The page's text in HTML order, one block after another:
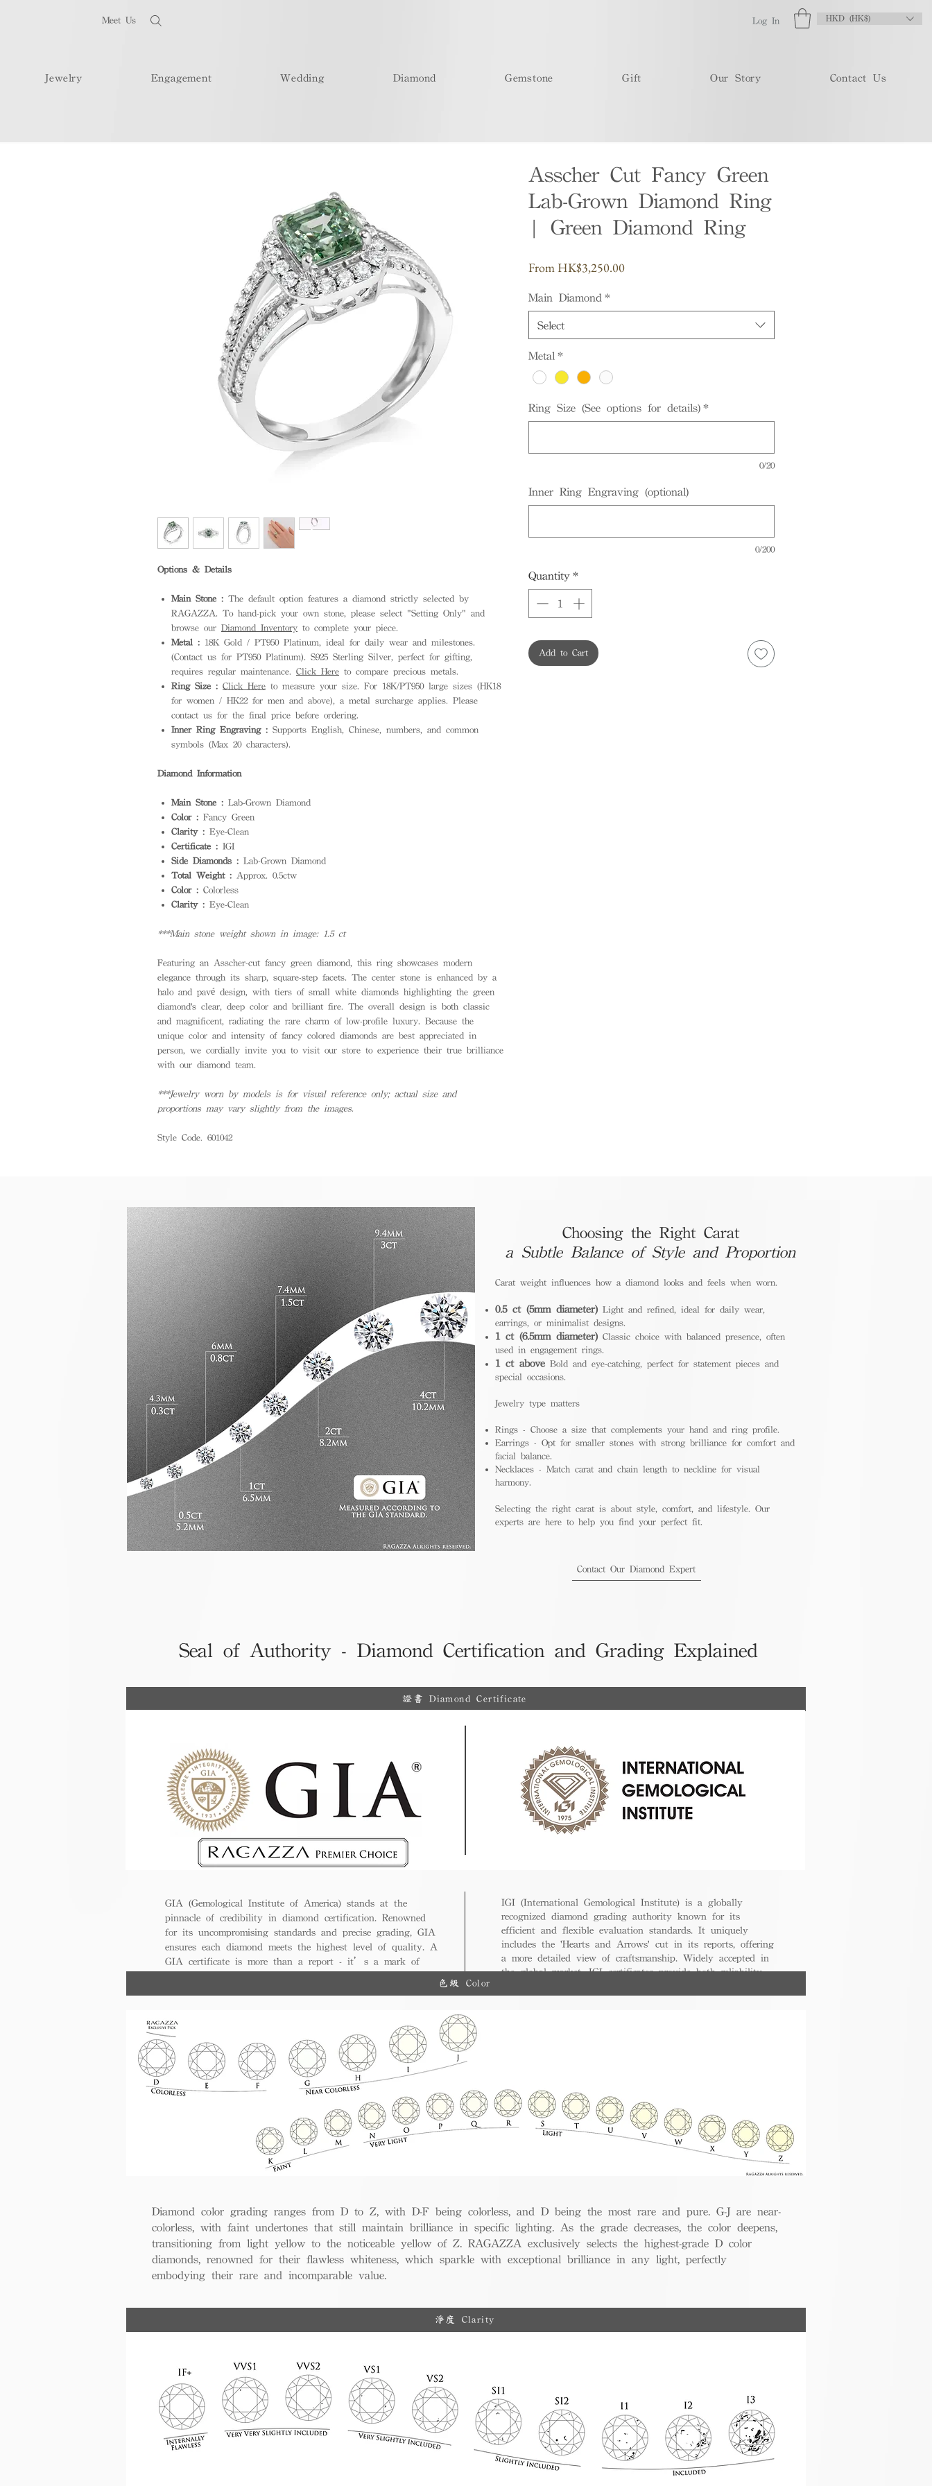
Meet Us Log In HKD (HK$)
Jewelry Engagement Wedding Diamond Gemstone Gift Our Story Contact Us
Options & Details
Main Stone : The default option features a diamond strictly selected by
RAGAZZA. To hand-pick your own stone, please select "Setting Only" and
browse our Diamond Inventory to complete your piece.
Metal : 18K Gold / PT950 Platinum, ideal for daily wear and milestones.
(Contact us for PT950 Platinum). S925 Sterling Silver, perfect for gifting,
requires regular maintenance. Click Here to compare precious metals.
Ring Size : Click Here to measure your size. For 18K/PT950 large sizes (HK18
for women / HK22 for men and above), a metal surcharge applies. Please
contact us for the final price before ordering.
Inner Ring Engraving : Supports English, Chinese, numbers, and common
symbols (Max 20 characters).
Diamond Information
Main Stone : Lab-Grown Diamond
Color : Fancy Green
Clarity : Eye-Clean
Certificate : IGI
Side Diamonds : Lab-Grown Diamond
Total Weight : Approx. 0.5ctw
Color : Colorless
Clarity : Eye-Clean
***Main stone weight shown in image: 1.5 ct
Featuring an Asscher-cut fancy green diamond, this ring showcases modern
elegance through its sharp, square-step facets. The center stone is enhanced by a
halo and pavé design, with tiers of small white diamonds highlighting the green
diamond's clear, deep color and brilliant fire. The overall design is both classic
and magnificent, radiating the rare charm of low-profile luxury. Because the
unique color and intensity of fancy colored diamonds are best appreciated in
person, we cordially invite you to visit our store to experience their true brilliance
with our diamond team.
***Jewelry worn by models is for visual reference only; actual size and
proportions may vary slightly from the images.
Style Code. 601042
Asscher Cut Fancy Green
Lab-Grown Diamond Ring
| Green Diamond Ring
From HK$3,250.00Sale
Main Diamond *
Select
Metal *
Ring Size (See options for details) *
0/20
Inner Ring Engraving (optional)
0/200
Quantity *
Add to Cart
Choosing the Right Carat
a Subtle Balance of Style and Proportion
Carat weight influences how a diamond looks and feels when worn.
0.5 ct (5mm diameter) Light and refined, ideal for daily wear,
earrings, or minimalist designs.
1 ct (6.5mm diameter) Classic choice with balanced presence, often
used in engagement rings.
1 ct above Bold and eye-catching, perfect for statement pieces and
special occasions.
Jewelry type matters
Rings - Choose a size that complements your hand and ring profile.
Earrings - Opt for smaller stones with strong brilliance for comfort and
facial balance.
Necklaces - Match carat and chain length to neckline for visual
harmony.
Selecting the right carat is about style, comfort, and lifestyle. Our
experts are here to help you find your perfect fit.
Contact Our Diamond Expert
Seal of Authority - Diamond Certification and Grading Explained
證書 Diamond Certificate
GIA (Gemological Institute of America) stands at the
pinnacle of credibility in diamond certification. Renowned
for its uncompromising standards and precise grading, GIA
ensures each diamond meets the highest level of quality. A
GIA certificate is more than a report - it’s a mark of
IGI (International Gemological Institute) is a globally
recognized diamond grading authority known for its
efficient and flexible evaluation standards. It uniquely
includes the 'Hearts and Arrows' cut in its reports, offering
a more detailed view of craftsmanship. Widely accepted in
the global market, IGI certificates provide both reliability
色級 Color
Diamond color grading ranges from D to Z, with D-F being colorless, and D being the most rare and pure. G-J are near-
colorless, with faint undertones that still maintain brilliance in specific lighting. As the grade decreases, the color deepens,
transitioning from light yellow to the noticeable yellow of Z. RAGAZZA exclusively selects the highest-grade D color
diamonds, renowned for their flawless whiteness, which sparkle with exceptional brilliance in any light, perfectly
embodying their rare and incomparable value.
淨度 Clarity